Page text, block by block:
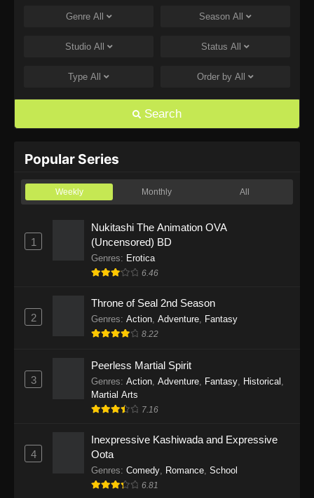
One Piece Episode 1168
Eps 1168 - One Piece Episode 1168 - June 28,
Eps 1167 - One Piece Episode 1167 - June 21,
One Piece Episode 1166
One Piece Episode 1165
Eps 1165 - One Piece Episode 1165 - June 7,
2026
Eps 1164 - One Piece Episode 1164 - May 31,
2026
Eps 1163 - One Piece Episode 1163 - May 24,
2026
Eps 1162 - One Piece Episode 1162 - May 17,
2026
One Piece Episode 1161
Genre All Season All
Studio All Status All
Type All Order by All
Search
Popular Series
Weekly Monthly All
1
Nukitashi The Animation OVA
(Uncensored) BD
Genres: Erotica
6.46
2
Throne of Seal 2nd Season
Genres: Action Adventure Fantasy
8.22
3
Peerless Martial Spirit
Genres: Action, Adventure, Fantasy, Historical ,
Martial Arts
7.16
4
Inexpressive Kashiwada and Expressive
Oota
Genres: Comedy, Romance, School
6.81